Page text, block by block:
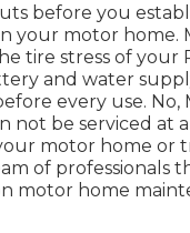
before you
your motor home.
tire stress of your
and water
every use. No,
not be serviced at
motor home or
of professionals
motor home